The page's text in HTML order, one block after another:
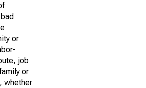
or
job
or
whether